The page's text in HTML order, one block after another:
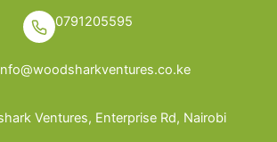
0791205595
Ventures, Enterprise Rd, Nairobi